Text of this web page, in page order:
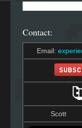
Contact:
Email:
Scott